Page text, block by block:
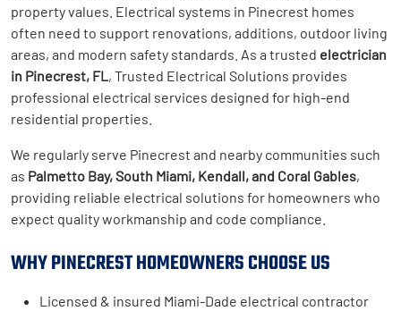
property values. Electrical systems in Pinecrest homes
often need to support renovations, additions, outdoor living
areas, and modern safety standards. As a trusted electrician
in Pinecrest, FL, Trusted Electrical Solutions provides
professional electrical services designed for high-end
residential properties.
We regularly serve Pinecrest and nearby communities such
as Palmetto Bay, South Miami, Kendall, and Coral Gables,
providing reliable electrical solutions for homeowners who
expect quality workmanship and code compliance.
WHY PINECREST HOMEOWNERS CHOOSE US
Licensed & insured Miami-Dade electrical contractor